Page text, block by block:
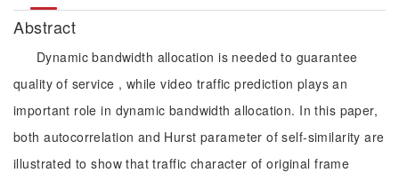
Abstract
Dynamic bandwidth allocation is needed to guarantee
quality of service , while video traffic prediction plays an
important role in dynamic bandwidth allocation. In this paper,
both autocorrelation and Hurst parameter of self-similarity are
illustrated to show that traffic character of original frame